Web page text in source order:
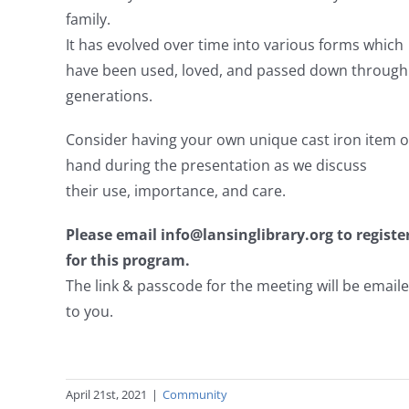
family.
It has evolved over time into various forms which
have been used, loved, and passed down through
generations.
Consider having your own unique cast iron item
hand during the presentation as we discuss
their use, importance, and care.
Please email info@lansinglibrary.org to
for this program.
The link & passcode for the meeting will be
to you.
April 21st, 2021 | Community